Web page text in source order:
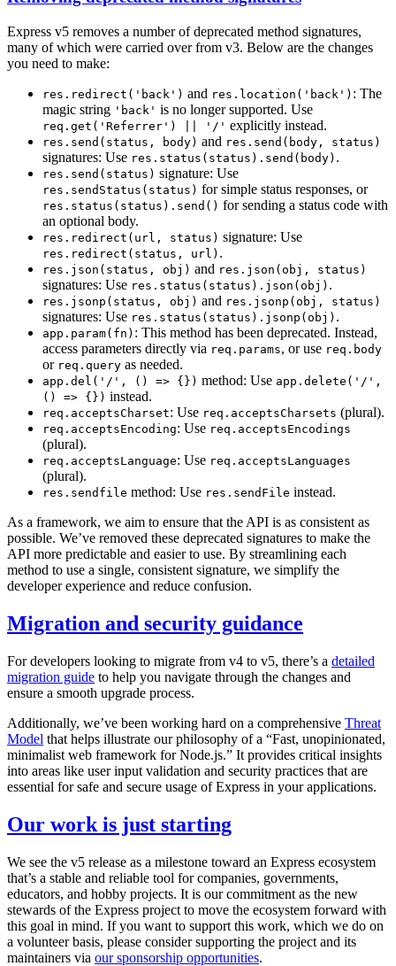
Express v5 removes a number of deprecated method signatures,
many of which were carried over from v3. Below are the changes
you need to make:
res.redirect('back') and res.location('back') : The
magic string 'back' is no longer supported. Use
req.get('Referrer') || '/' explicitly instead.
res.send(status, body) and res.send(body, status)
signatures: Use res.status(status).send(body) .
res.send(status) signature: Use
res.sendStatus(status) for simple status responses, or
res.status(status).send() for sending a status code with
an optional body.
res.redirect(url, status) signature: Use
res.redirect(status, url) .
res.json(status, obj) and res.json(obj, status)
signatures: Use res.status(status).json(obj) .
res.jsonp(status, obj) and res.jsonp(obj, status)
signatures: Use res.status(status).jsonp(obj) .
app.param(fn) : This method has been deprecated. Instead,
access parameters directly via req.params, or use req.body
or req.query as needed.
app.del('/', () => {}) method: Use app.delete('/',
() => {}) instead.
req.acceptsCharset: Use req.acceptsCharsets (plural).
req.acceptsEncoding: Use req.acceptsEncodings
(plural).
req.acceptsLanguage: Use req.acceptsLanguages
(plural).
res.sendfile method: Use res.sendFile instead.
As a framework, we aim to ensure that the API is as consistent as
possible. We’ve removed these deprecated signatures to make the
API more predictable and easier to use. By streamlining each
method to use a single, consistent signature, we simplify the
developer experience and reduce confusion.
Migration and security guidance
For developers looking to migrate from v4 to v5, there’s a detailed
migration guide to help you navigate through the changes and
ensure a smooth upgrade process.
Additionally, we’ve been working hard on a comprehensive Threat
Model that helps illustrate our philosophy of a “Fast, unopinionated,
minimalist web framework for Node.js.” It provides critical insights
into areas like user input validation and security practices that are
essential for safe and secure usage of Express in your applications.
Our work is just starting
We see the v5 release as a milestone toward an Express ecosystem
that’s a stable and reliable tool for companies, governments,
educators, and hobby projects. It is our commitment as the new
stewards of the Express project to move the ecosystem forward with
this goal in mind. If you want to support this work, which we do on
a volunteer basis, please consider supporting the project and its
maintainers via our sponsorship opportunities.